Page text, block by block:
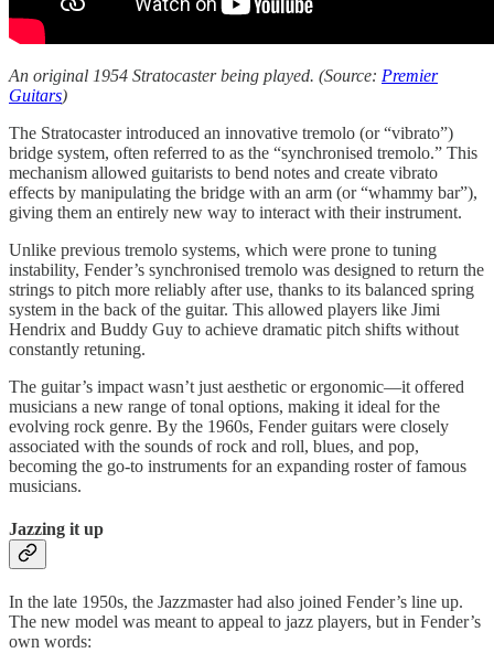
An original 1954 Stratocaster being played. (Source: Premier
Guitars)
The Stratocaster introduced an innovative tremolo (or “vibrato”)
bridge system, often referred to as the “synchronised tremolo.” This
mechanism allowed guitarists to bend notes and create vibrato
effects by manipulating the bridge with an arm (or “whammy bar”),
giving them an entirely new way to interact with their instrument.
Unlike previous tremolo systems, which were prone to tuning
instability, Fender’s synchronised tremolo was designed to return the
strings to pitch more reliably after use, thanks to its balanced spring
system in the back of the guitar. This allowed players like Jimi
Hendrix and Buddy Guy to achieve dramatic pitch shifts without
constantly retuning.
The guitar’s impact wasn’t just aesthetic or ergonomic—it offered
musicians a new range of tonal options, making it ideal for the
evolving rock genre. By the 1960s, Fender guitars were closely
associated with the sounds of rock and roll, blues, and pop,
becoming the go-to instruments for an expanding roster of famous
musicians.
Jazzing it up
In the late 1950s, the Jazzmaster had also joined Fender’s line up.
The new model was meant to appeal to jazz players, but in Fender’s
own words: